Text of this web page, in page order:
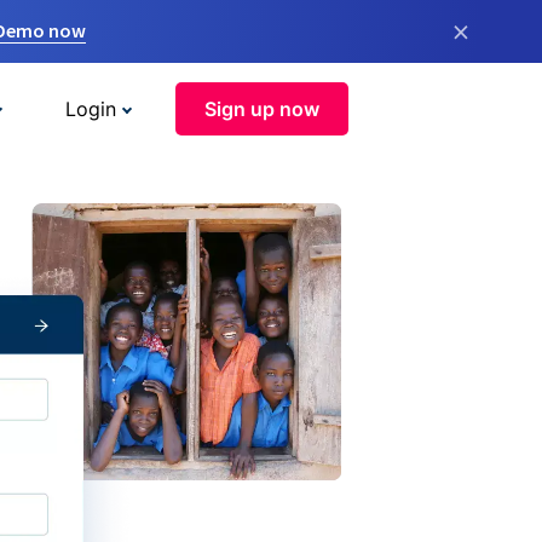
now ×
Login Sign up now